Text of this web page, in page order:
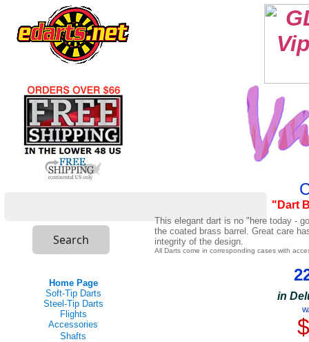
Home Page
Soft-Tip Darts
Steel-Tip Darts
Flights
Accessories
Shafts
"Dart
This elegant dart is no "here today -
the coated brass barrel. Great care
integrity of the design.
All Darts come in corresponding cases with
in